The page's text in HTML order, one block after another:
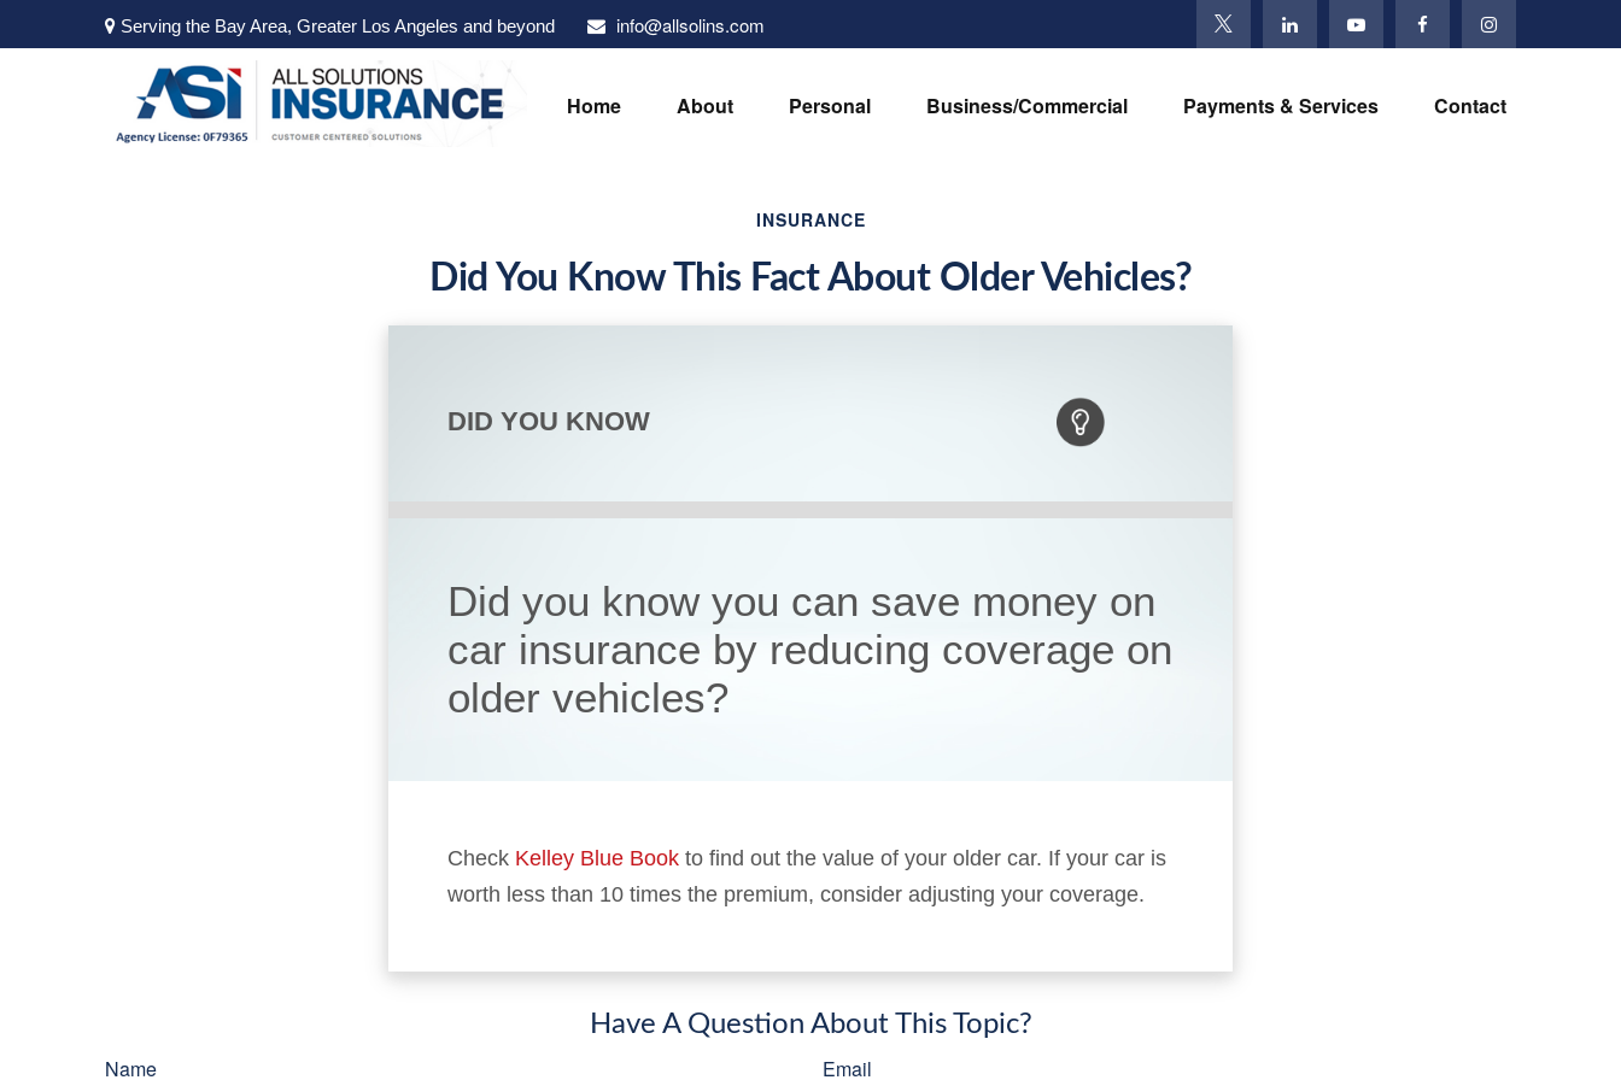
Serving the Bay Area, Greater Los Angeles and beyond info@allsolins.com
Home About Personal Business/Commercial Payments & Services Contact
INSURANCE
Did You Know This Fact About Older Vehicles?
DID YOU KNOW
Did you know you can save money on
car insurance by reducing coverage on
older vehicles?
Check Kelley Blue Book to find out the value of your older car. If your car is
worth less than 10 times the premium, consider adjusting your coverage.
Have A Question About This Topic?
Name Email